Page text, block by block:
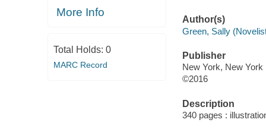
More Info
Total Holds: 0
MARC Record
Author(s)
Green, Sally
Publisher
New York, New York
©2016
Description
340 pages :